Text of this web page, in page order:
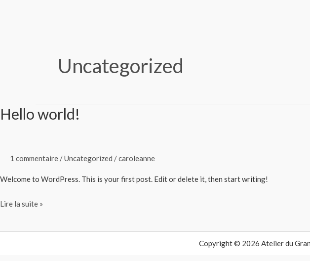
Uncategorized
Hello world!
1 commentaire /Uncategorized /caroleanne
Welcome to WordPress. This is your first post. Edit or delete it, then start writing!
Hello
Lire la suite »
Copyright © 2026 Atelier du